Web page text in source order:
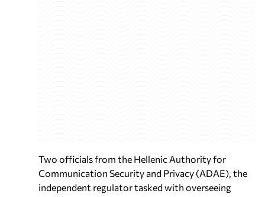
Two officials from the Hellenic Authority for
Communication Security and Privacy (ADAE), the
independent regulator tasked with overseeing